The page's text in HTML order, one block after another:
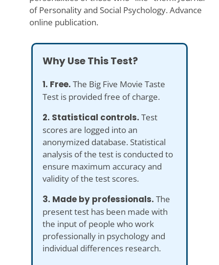
of Personality and Social Psychology. Advance
online publication.
Why Use This Test?
1. Free. The Big Five Movie Taste
Test is provided free of charge.
2. Statistical controls. Test
scores are logged into an
anonymized database. Statistical
analysis of the test is conducted to
ensure maximum accuracy and
validity of the test scores.
3. Made by professionals. The
present test has been made with
the input of people who work
professionally in psychology and
individual differences research.